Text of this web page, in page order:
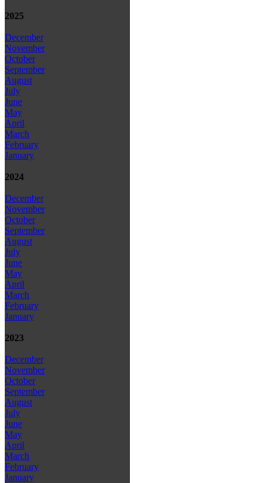
2025
December
November
October
September
August
July
June
May
April
March
February
January
2024
December
November
October
September
August
July
June
May
April
March
February
January
2023
December
November
October
September
August
July
June
May
April
March
February
January